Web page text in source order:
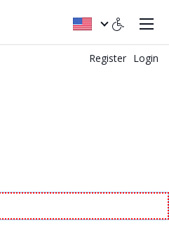
Register Login